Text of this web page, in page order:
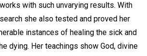
with such unvarying results. With
she also tested and proved her
instances of healing the sick and
dying. Her teachings show God, divine